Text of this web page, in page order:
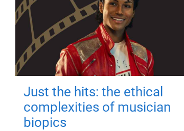
Just the hits: the ethical
complexities of musician
biopics